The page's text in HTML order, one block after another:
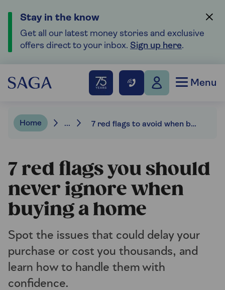
Stay in the know
Get all our latest money stories and exclusive
offers direct to your inbox. Sign up here.
Menu
Home ... 7 red flags to avoid when buying a home
7 red flags you should
never ignore when
buying a home
Spot the issues that could delay your
purchase or cost you thousands, and
learn how to handle them with
confidence.